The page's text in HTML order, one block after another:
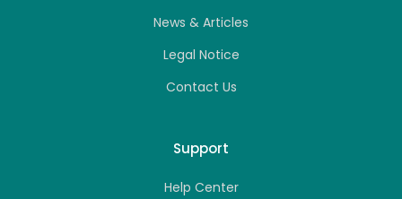
News & Articles
Legal Notice
Contact Us
Support
Help Center